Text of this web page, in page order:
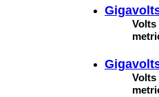
Volts
Volts